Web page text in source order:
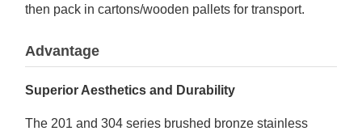
then pack in cartons/wooden pallets for transport.
Advantage
Superior Aesthetics and Durability
The 201 and 304 series brushed bronze stainless